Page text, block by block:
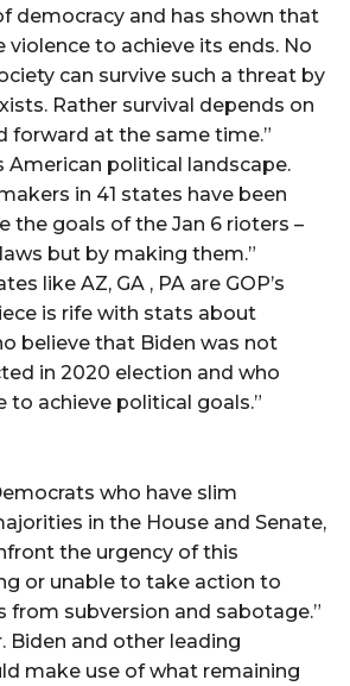
democracy and has shown that
violence to achieve its ends. No
can survive such a threat by
Rather survival depends on
forward at the same time.”
American political landscape.
in 41 states have been
the goals of the Jan 6 rioters –
but by making them.”
like AZ, GA , PA are GOP’s
is rife with stats about
believe that Biden was not
in 2020 election and who
to achieve political goals.”
who have slim
in the House and Senate,
the urgency of this
or unable to take action to
from subversion and sabotage.”
Biden and other leading
make use of what remaining